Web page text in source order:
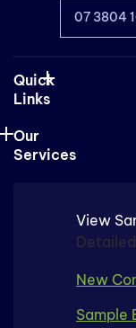
07 3804
Quick
Links
Our
Services
View
New
Sample